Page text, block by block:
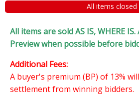
All items closed
All items are sold AS IS, WHERE IS.
Preview when possible before
Additional Fees:
A buyer's premium (BP) of 13%
settlement from winning bidders.